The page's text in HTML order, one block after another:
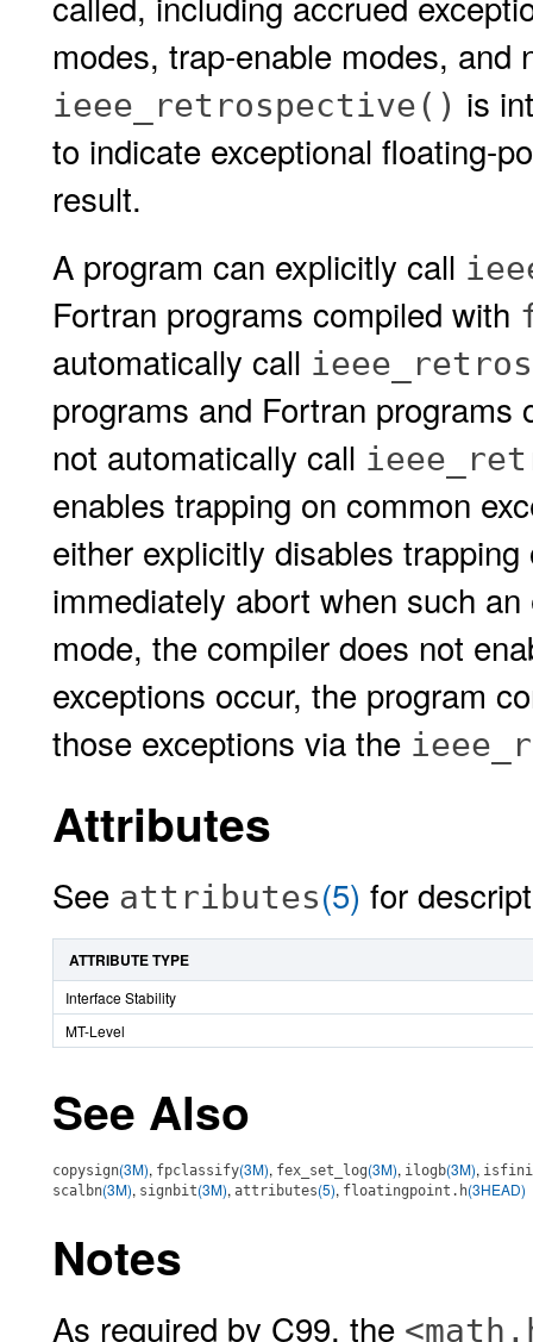
modes, trap-enable modes, and
ieee_retrospective() is
to indicate exceptional floating-
result.
A program can explicitly call
Fortran programs compiled with
automatically call
programs and Fortran
not automatically call
enables trapping on common
either explicitly disables
immediately abort when such
mode, the compiler does not
exceptions occur, the program
those exceptions via the
Attributes
See attributes(5) for
ATTRIBUTE TYPE
Interface Stability
MT-Level
See Also
copysign(3M), fpclassify(3M), fex_set_log(3M), ilogb(3M),
scalbn(3M), signbit(3M), attributes(5), floatingpoint.h(3HEAD)
Notes
As required by C99, the